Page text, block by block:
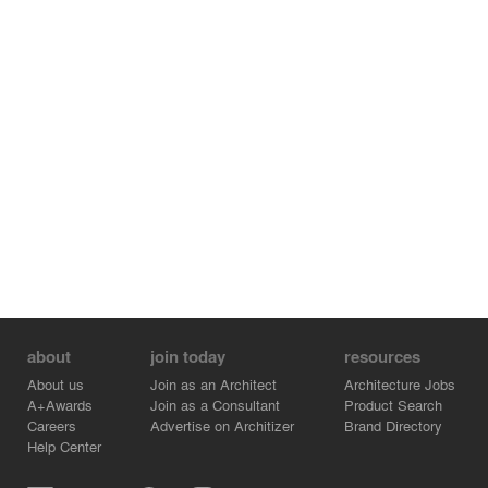
about
About us
A+Awards
Careers
Help Center
join today
Join as an Architect
Join as a Consultant
Advertise on Architizer
resources
Architecture Jobs
Product Search
Brand Directory